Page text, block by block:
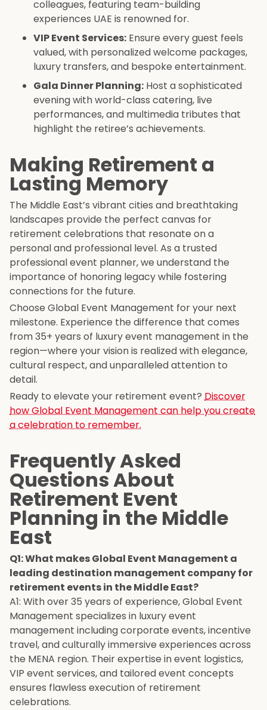
colleagues, featuring team-building
experiences UAE is renowned for.
VIP Event Services: Ensure every guest feels
valued, with personalized welcome packages,
luxury transfers, and bespoke entertainment.
Gala Dinner Planning: Host a sophisticated
evening with world-class catering, live
performances, and multimedia tributes that
highlight the retiree’s achievements.
Making Retirement a
Lasting Memory
The Middle East’s vibrant cities and breathtaking
landscapes provide the perfect canvas for
retirement celebrations that resonate on a
personal and professional level. As a trusted
professional event planner, we understand the
importance of honoring legacy while fostering
connections for the future.
Choose Global Event Management for your next
milestone. Experience the difference that comes
from 35+ years of luxury event management in the
region—where your vision is realized with elegance,
cultural respect, and unparalleled attention to
detail.
Ready to elevate your retirement event? Discover
how Global Event Management can help you create
a celebration to remember.
Frequently Asked
Questions About
Retirement Event
Planning in the Middle
East
Q1: What makes Global Event Management a
leading destination management company for
retirement events in the Middle East?
A1: With over 35 years of experience, Global Event
Management specializes in luxury event
management including corporate events, incentive
travel, and culturally immersive experiences across
the MENA region. Their expertise in event logistics,
VIP event services, and tailored event concepts
ensures flawless execution of retirement
celebrations.